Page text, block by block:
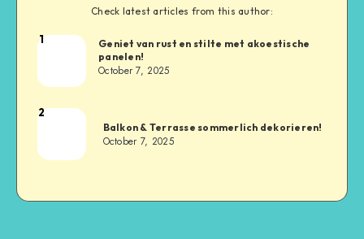
Check latest articles from this author:
1
Geniet van rust en stilte met akoestische
panelen!
October 7, 2025
2
Balkon & Terrasse sommerlich dekorieren!
October 7, 2025